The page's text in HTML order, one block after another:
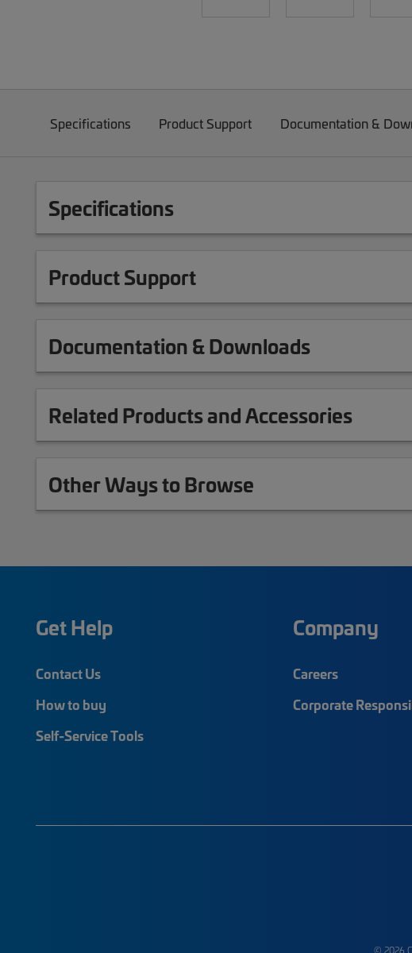
Specifications Product Support Documentation &
Specifications
Product Support
Documentation & Downloads
Related Products and Accessories
Other Ways to Browse
Get Help
Contact Us
How to buy
Self-Service Tools
Company
Careers
Corporate
© 2026